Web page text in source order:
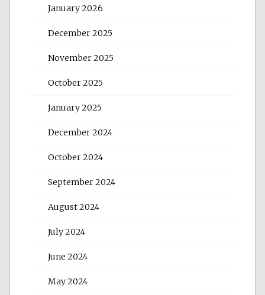
January 2026
December 2025
November 2025
October 2025
January 2025
December 2024
October 2024
September 2024
August 2024
July 2024
June 2024
May 2024